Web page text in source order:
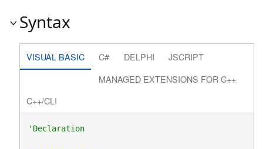
Syntax
VISUAL BASIC C# DELPHI
JSCRIPT
MANAGED EXTENSIONS FOR C++
C++/CLI
'Declaration